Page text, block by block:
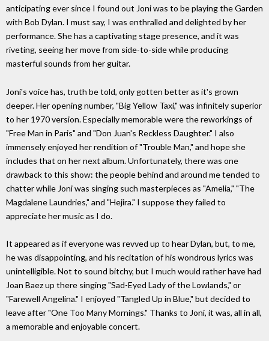
anticipating ever since I found out Joni was to be playing the Garden
with Bob Dylan. I must say, I was enthralled and delighted by her
performance. She has a captivating stage presence, and it was
riveting, seeing her move from side-to-side while producing
masterful sounds from her guitar.
Joni's voice has, truth be told, only gotten better as it's grown
deeper. Her opening number, "Big Yellow Taxi," was infinitely superior
to her 1970 version. Especially memorable were the reworkings of
"Free Man in Paris" and "Don Juan's Reckless Daughter." I also
immensely enjoyed her rendition of "Trouble Man," and hope she
includes that on her next album. Unfortunately, there was one
drawback to this show: the people behind and around me tended to
chatter while Joni was singing such masterpieces as "Amelia," "The
Magdalene Laundries," and "Hejira." I suppose they failed to
appreciate her music as I do.
It appeared as if everyone was revved up to hear Dylan, but, to me,
he was disappointing, and his recitation of his wondrous lyrics was
unintelligible. Not to sound bitchy, but I much would rather have had
Joan Baez up there singing "Sad-Eyed Lady of the Lowlands," or
"Farewell Angelina." I enjoyed "Tangled Up in Blue," but decided to
leave after "One Too Many Mornings." Thanks to Joni, it was, all in all,
a memorable and enjoyable concert.